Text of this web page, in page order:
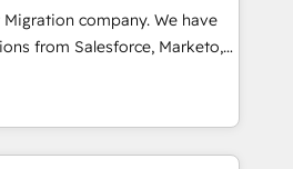
results. Our
your sales, marketing, and
lifecycle—lead generation to
and eliminating
company. We have
from Salesforce, Marketo,
pipedrive and others.
processes and AI to get it
We help companies build
operations across complex